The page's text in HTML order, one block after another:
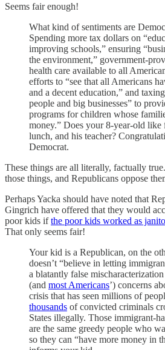
Seems fair enough!
What kind of sentiments are
Spending more tax dollars on
improving schools,” ensuring
the environment,” government-
health care available to all
efforts to “see that all Americans
and a decent education,” and
people and big businesses” to
programs for children whose
money.” Does your 8-year-old like
lunch, and his teacher?
Democrat.
These things are all literally, factually
those things, and Republicans oppose
Perhaps Yacka should have noted that
Gingrich have offered that they would
poor kids ifthe poor kids worked as
That only seems fair!
Your kid is a Republican, on the
doesn’t “believe in letting
a blatantly false
(and most Americans’) concerns
crisis that has seen millions of
thousands of convicted criminals
States illegally. Those immigrant-
are the same greedy people who
so they can “have more money in